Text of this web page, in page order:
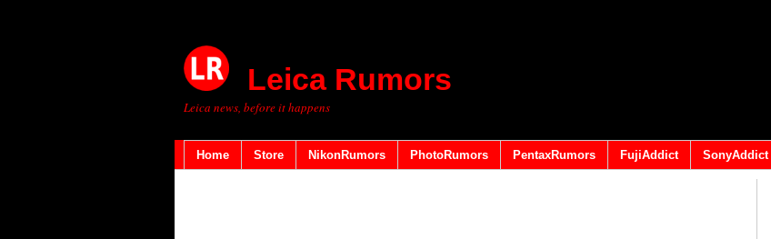
Leica Rumors
Leica news, before it happens
Home Store NikonRumors PhotoRumors PentaxRumors FujiAddict SonyAddict